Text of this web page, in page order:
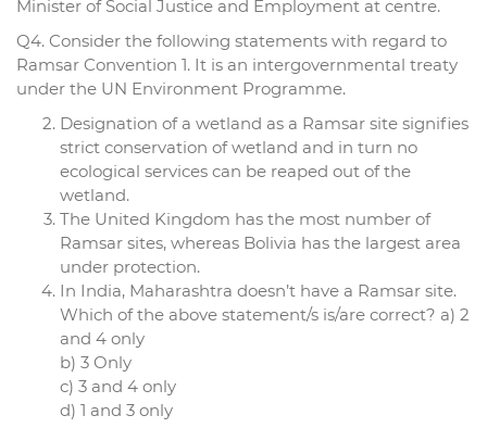
Minister of Social Justice and Employment at centre.
Q4. Consider the following statements with regard to
Ramsar Convention 1. It is an intergovernmental treaty
under the UN Environment Programme.
Designation of a wetland as a Ramsar site signifies
strict conservation of wetland and in turn no
ecological services can be reaped out of the
wetland.
The United Kingdom has the most number of
Ramsar sites, whereas Bolivia has the largest area
under protection.
In India, Maharashtra doesn’t have a Ramsar site.
Which of the above statement/s is/are correct? a) 2
and 4 only
b) 3 Only
c) 3 and 4 only
d) 1 and 3 only